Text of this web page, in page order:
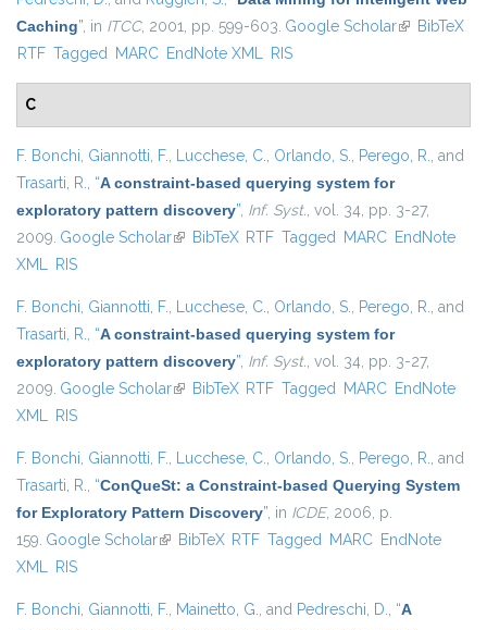
Caching”, in ITCC, 2001, pp. 599-603. Google Scholar(link isBibTeX
RTF Tagged MARC EndNote XML RIS
C
F. Bonchi, Giannotti, F., Lucchese, C., Orlando, S., Perego, R., and
Trasarti, R., “A constraint-based querying system for
exploratory pattern discovery”, Inf. Syst., vol. 34, pp. 3-27,
2009. Google Scholar(link is external)
BibTeX RTF Tagged MARC EndNote
XML RIS
F. Bonchi, Giannotti, F., Lucchese, C., Orlando, S., Perego, R., and
Trasarti, R., “A constraint-based querying system for
exploratory pattern discovery”, Inf. Syst., vol. 34, pp. 3-27,
2009. Google Scholar(link is external)
BibTeX RTF Tagged MARC EndNote
XML RIS
F. Bonchi, Giannotti, F., Lucchese, C., Orlando, S., Perego, R., and
Trasarti, R., “ConQueSt: a Constraint-based Querying System
for Exploratory Pattern Discovery”, in ICDE, 2006, p.
159. Google Scholar(link is external)
BibTeX RTF Tagged MARC EndNote
XML RIS
F. Bonchi, Giannotti, F., Mainetto, G., and Pedreschi, D., “A